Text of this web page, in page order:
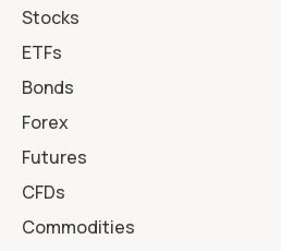
Stocks
ETFs
Bonds
Forex
Futures
CFDs
Commodities